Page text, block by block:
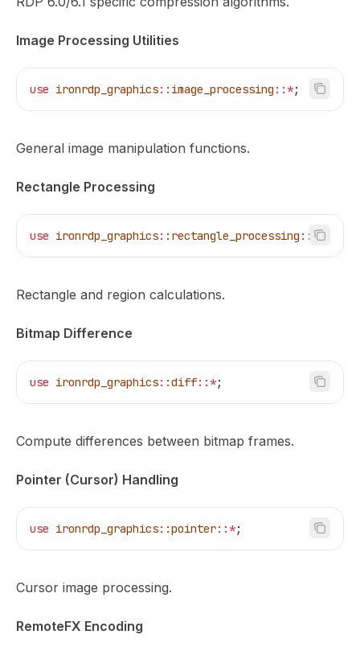
Image Processing Utilities
use ironrdp_graphics:: image_processing ::*;
General image manipulation functions.
Rectangle Processing
use ironrdp_graphics:: rectangle_processing ::*;
Rectangle and region calculations.
Bitmap Difference
use ironrdp_graphics::diff::*;
Compute differences between bitmap frames.
Pointer (Cursor) Handling
use ironrdp_graphics::pointer::*;
Cursor image processing.
RemoteFX Encoding